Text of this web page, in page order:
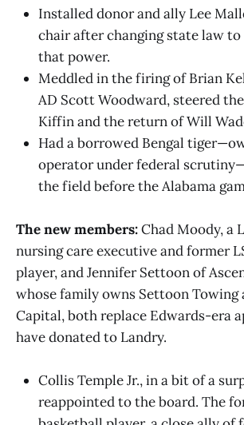
Installed donor and ally Lee
chair after changing state law
that power.
Meddled in the firing of Brian
AD Scott Woodward, steered
Kiffin and the return of Will
Had a borrowed Bengal
operator under federal
the field before the Alabama
The new members:Chad Moody, a
nursing care executive and former
player, and Jennifer Settoon of
whose family owns Settoon Towing
Capital, both replace Edwards-era
have donated to Landry.
Collis Temple Jr., in a bit of a
reappointed to the board. The